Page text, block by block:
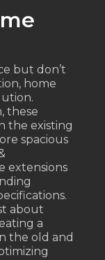
but don’t
home
these
the existing
spacious
extensions
about
a
the old and